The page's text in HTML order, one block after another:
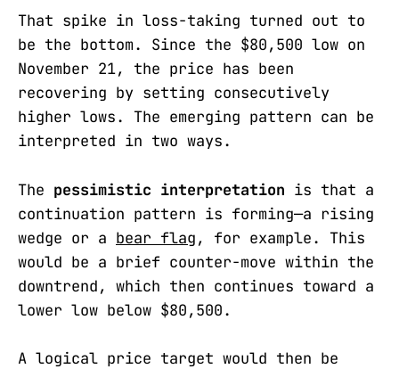
That spike in loss-taking turned out to
be the bottom. Since the $80,500 low on
November 21, the price has been
recovering by setting consecutively
higher lows. The emerging pattern can be
interpreted in two ways.
The pessimistic interpretation is that a
continuation pattern is forming—a rising
wedge or a bear flag, for example. This
would be a brief counter-move within the
downtrend, which then continues toward a
lower low below $80,500.
A logical price target would then be